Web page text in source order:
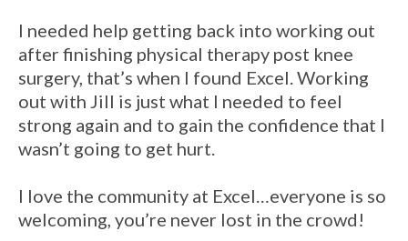
I needed help getting back into working out
after finishing physical therapy post knee
surgery, that’s when I found Excel. Working
out with Jill is just what I needed to feel
strong again and to gain the confidence that I
wasn’t going to get hurt.
I love the community at Excel…everyone is so
welcoming, you’re never lost in the crowd!